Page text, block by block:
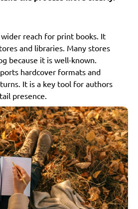
reach for print books. It
and libraries. Many stores
because it is well-known.
hardcover formats and
It is a key tool for authors
presence.